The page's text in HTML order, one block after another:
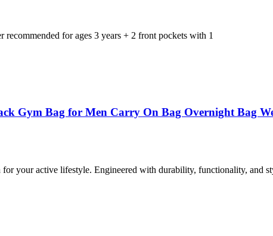
for ages 3 years + 2 front pockets with 1
Gym Bag for Men Carry On Bag Overnight Bag
your active lifestyle. Engineered with durability, functionality, and